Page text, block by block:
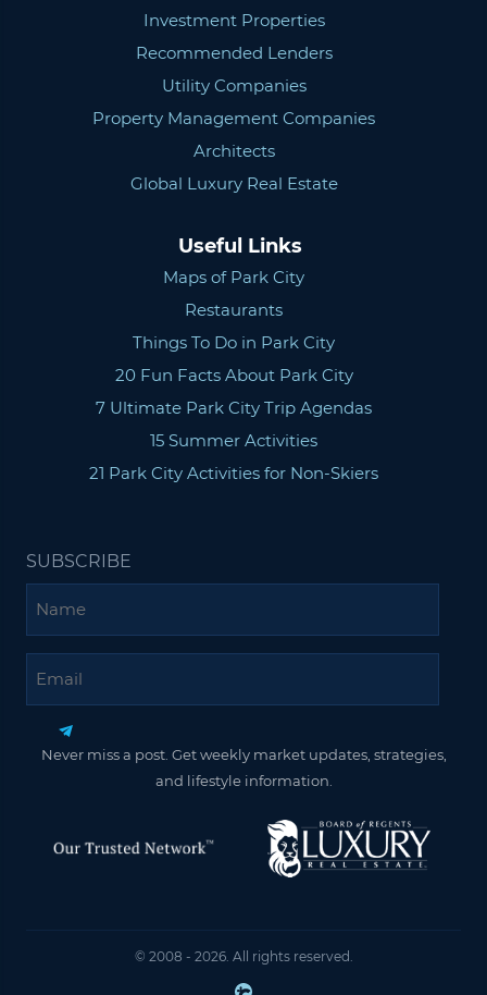
Investment Properties
Recommended Lenders
Utility Companies
Property Management Companies
Architects
Global Luxury Real Estate
Useful Links
Maps of Park City
Restaurants
Things To Do in Park City
20 Fun Facts About Park City
7 Ultimate Park City Trip Agendas
15 Summer Activities
21 Park City Activities for Non-Skiers
SUBSCRIBE
Never miss a post. Get weekly market updates, strategies,
and lifestyle information.
© 2008 - 2026. All rights reserved.